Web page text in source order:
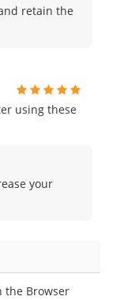
retain the
using these
your
the Browser